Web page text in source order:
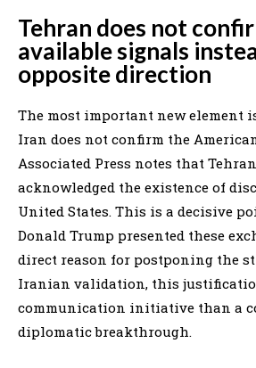
Tehran does not
available signals
opposite direction
The most important new element
Iran does not confirm the
Associated Press notes that
acknowledged the existence of
United States. This is a decisive
Donald Trump presented these
direct reason for postponing the
Iranian validation, this
communication initiative than a
diplomatic breakthrough.